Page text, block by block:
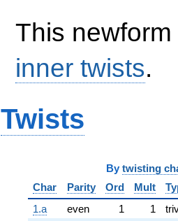
This
inner twists.
Twists
By twisting
Char
Parity Ord Mult
1.a
even 1 1